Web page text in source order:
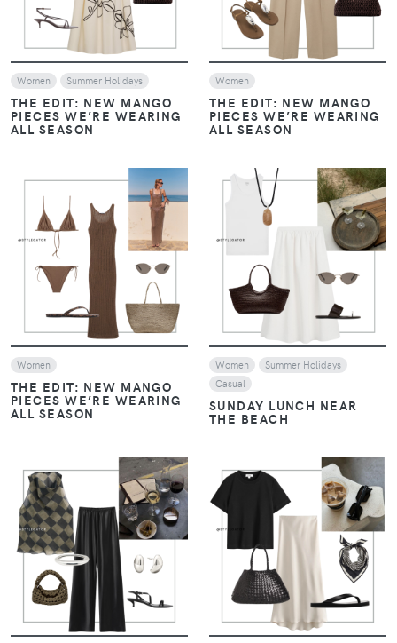
Women Summer Holidays
THE EDIT: NEW MANGO
PIECES WE’RE WEARING
ALL SEASON
Women
THE EDIT: NEW MANGO
PIECES WE’RE WEARING
ALL SEASON
VIEW
Women
THE EDIT: NEW MANGO
PIECES WE’RE WEARING
ALL SEASON
Women
Summer Holidays
Casual
SUNDAY LUNCH NEAR
THE BEACH
VIEW